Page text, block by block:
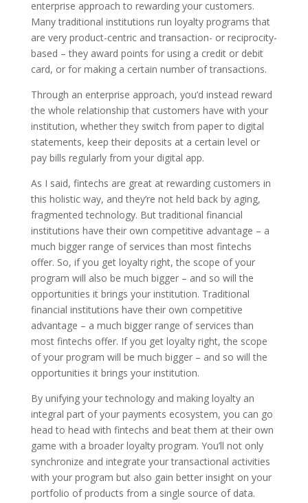
enterprise approach to rewarding your customers.
Many traditional institutions run loyalty programs that
are very product-centric and transaction- or reciprocity-
based – they award points for using a credit or debit
card, or for making a certain number of transactions.
Through an enterprise approach, you’d instead reward
the whole relationship that customers have with your
institution, whether they switch from paper to digital
statements, keep their deposits at a certain level or
pay bills regularly from your digital app.
As I said, fintechs are great at rewarding customers in
this holistic way, and they’re not held back by aging,
fragmented technology. But traditional financial
institutions have their own competitive advantage – a
much bigger range of services than most fintechs
offer. So, if you get loyalty right, the scope of your
program will also be much bigger – and so will the
opportunities it brings your institution. Traditional
financial institutions have their own competitive
advantage – a much bigger range of services than
most fintechs offer. If you get loyalty right, the scope
of your program will be much bigger – and so will the
opportunities it brings your institution.
By unifying your technology and making loyalty an
integral part of your payments ecosystem, you can go
head to head with fintechs and beat them at their own
game with a broader loyalty program. You’ll not only
synchronize and integrate your transactional activities
with your program but also gain better insight on your
portfolio of products from a single source of data.